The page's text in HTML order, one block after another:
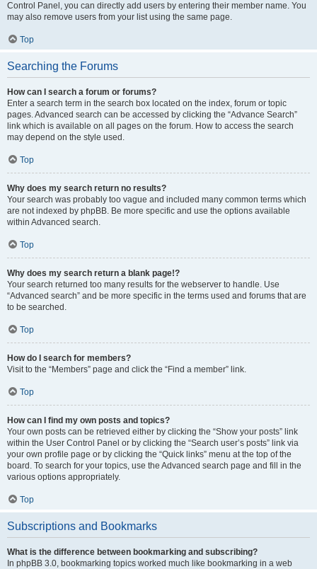
Control Panel, you can directly add users by entering their member name. You
may also remove users from your list using the same page.
Top
Searching the Forums
How can I search a forum or forums?
Enter a search term in the search box located on the index, forum or topic
pages. Advanced search can be accessed by clicking the “Advance Search”
link which is available on all pages on the forum. How to access the search
may depend on the style used.
Top
Why does my search return no results?
Your search was probably too vague and included many common terms which
are not indexed by phpBB. Be more specific and use the options available
within Advanced search.
Top
Why does my search return a blank page!?
Your search returned too many results for the webserver to handle. Use
“Advanced search” and be more specific in the terms used and forums that are
to be searched.
Top
How do I search for members?
Visit to the “Members” page and click the “Find a member” link.
Top
How can I find my own posts and topics?
Your own posts can be retrieved either by clicking the “Show your posts” link
within the User Control Panel or by clicking the “Search user’s posts” link via
your own profile page or by clicking the “Quick links” menu at the top of the
board. To search for your topics, use the Advanced search page and fill in the
various options appropriately.
Top
Subscriptions and Bookmarks
What is the difference between bookmarking and subscribing?
In phpBB 3.0, bookmarking topics worked much like bookmarking in a web